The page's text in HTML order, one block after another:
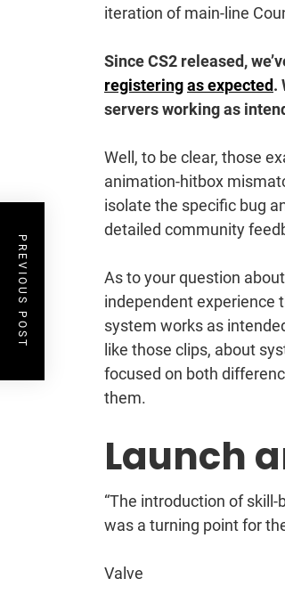
iteration of main-line
Since CS2 released,
registeringas expected.
servers working as
Well, to be clear, those
animation-hitbox
isolate the specific bug
detailed community
As to your question
independent experience
system works as
like those clips, about
focused on both
them.
Launch
“The introduction of
was a turning point for
Valve
PREVIOUS POST